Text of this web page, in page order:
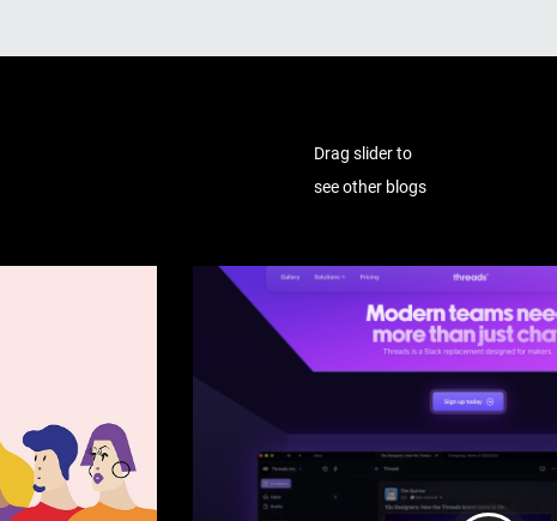
Drag slider to
see other blogs